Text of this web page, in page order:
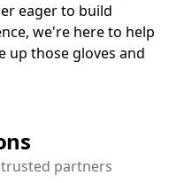
eager to build
we're here to help
up those gloves and
partners